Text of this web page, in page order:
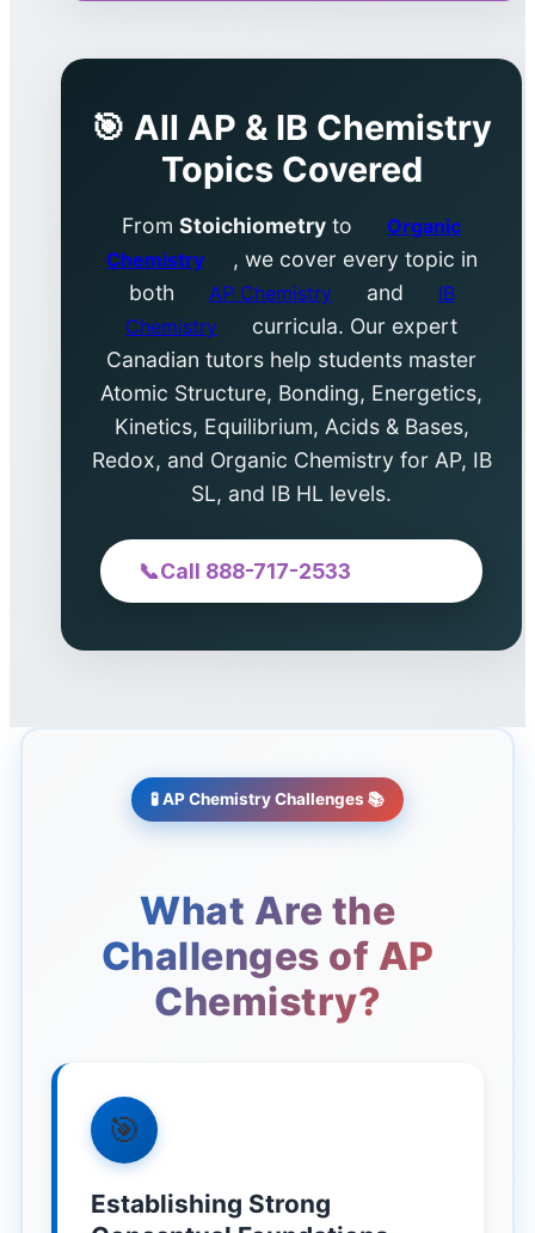
🎯 All AP & IB Chemistry
Topics Covered
From Stoichiometry to
Organic
Chemistry
, we cover every topic in
both
AP Chemistry and
IB
Chemistry
curricula. Our expert
Canadian tutors help students master
Atomic Structure, Bonding, Energetics,
Kinetics, Equilibrium, Acids & Bases,
Redox, and Organic Chemistry for AP, IB
SL, and IB HL levels.
📞Call 888-717-2533
🧪AP Chemistry Challenges 📚
What Are the
Challenges of AP
Chemistry?
🎯
Establishing Strong